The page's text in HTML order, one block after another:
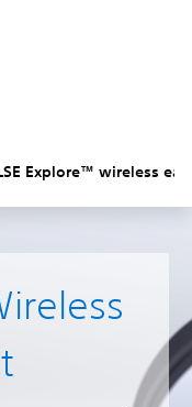
Explore™ wireless